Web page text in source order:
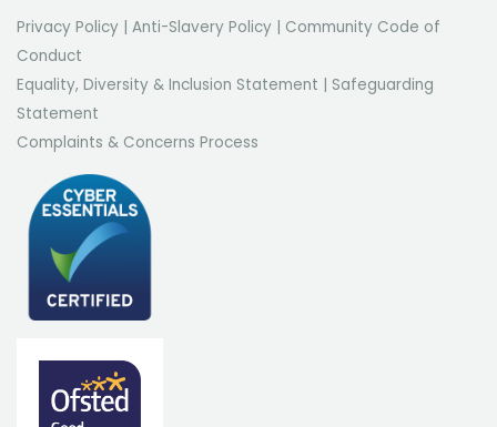
Privacy Policy Anti-Slavery Policy
Community Code of
Conduct
Equality, Diversity & Inclusion Statement
Safeguarding
Statement
Complaints & Concerns Process